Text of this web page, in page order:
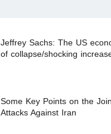
Jeffrey Sachs: The US
of collapse/shocking
Some Key Points on the
Attacks Against Iran